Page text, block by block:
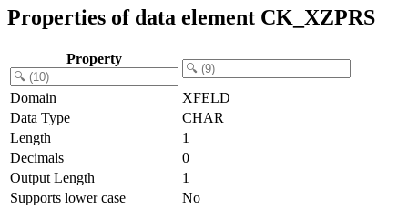
Properties of data element CK_XZPRS
Property
Domain
XFELD
Data Type
CHAR
Length
1
Decimals
0
Output Length
1
Supports lower case
No